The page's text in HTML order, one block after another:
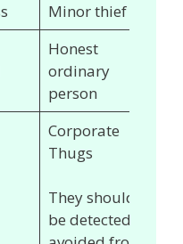
Minor thief
Honest
ordinary
person
Corporate
Thugs
They should
be detected &